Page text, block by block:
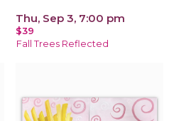
Thu, Sep 3, 7:00 pm
$39
Fall Trees Reflected